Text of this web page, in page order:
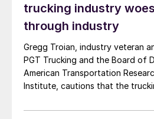
trucking industry
through industry
Gregg Troian, industry veteran
PGT Trucking and the Board of
American Transportation
Institute, cautions that the